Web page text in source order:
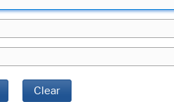
Clear